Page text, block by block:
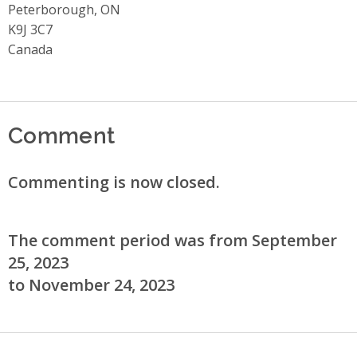
Peterborough, ON
K9J 3C7
Canada
Comment
Commenting is now closed.
The comment period was from September
25, 2023
to November 24, 2023